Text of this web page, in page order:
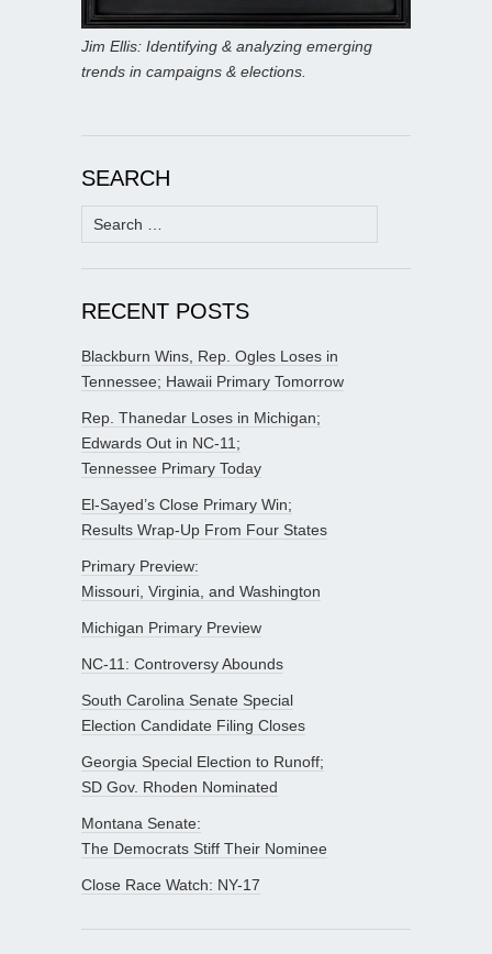
Jim Ellis: Identifying & analyzing emerging
trends in campaigns & elections.
SEARCH
Search
for:
RECENT POSTS
Blackburn Wins, Rep. Ogles Loses in
Tennessee; Hawaii Primary Tomorrow
Rep. Thanedar Loses in Michigan;
Edwards Out in NC-11;
Tennessee Primary Today
El-Sayed’s Close Primary Win;
Results Wrap-Up From Four States
Primary Preview:
Missouri, Virginia, and Washington
Michigan Primary Preview
NC-11: Controversy Abounds
South Carolina Senate Special
Election Candidate Filing Closes
Georgia Special Election to Runoff;
SD Gov. Rhoden Nominated
Montana Senate:
The Democrats Stiff Their Nominee
Close Race Watch: NY-17